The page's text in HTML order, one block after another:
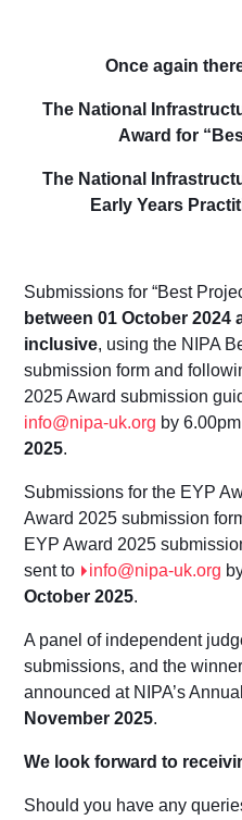
Once again
The National
Award for
The National
Early Years
Submissions for “Best
between 01 October 2024
inclusive, using the NIPA
submission formand
2025Award submission
info@nipa-uk.org by
2025.
Submissions for the EYP
Award 2025 submission
EYP Award 2025
sent to
info@nipa-uk.org
October 2025.
A panel of independent
submissions, and the
announced at NIPA’s
November 2025.
We look forward to
Should you have any